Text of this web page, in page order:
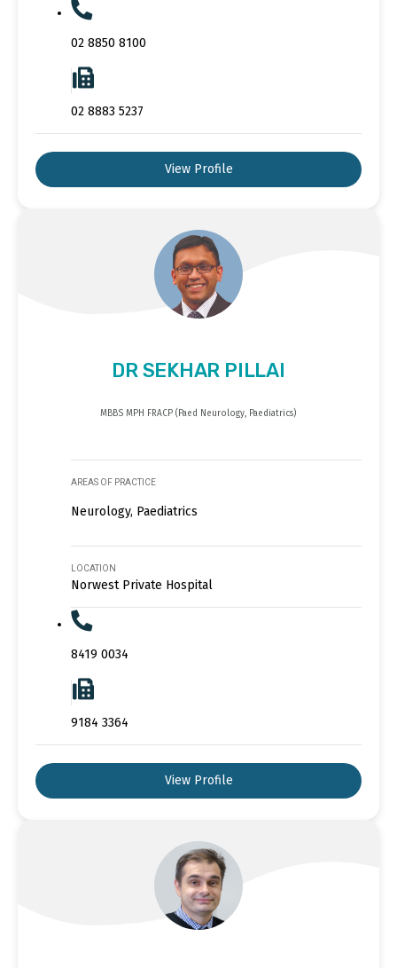
02 8850 8100
02 8883 5237
View Profile
DR SEKHAR PILLAI
MBBS MPH FRACP (Paed Neurology, Paediatrics)
AREAS OF PRACTICE
Neurology, Paediatrics
LOCATION
Norwest Private Hospital
8419 0034
9184 3364
View Profile